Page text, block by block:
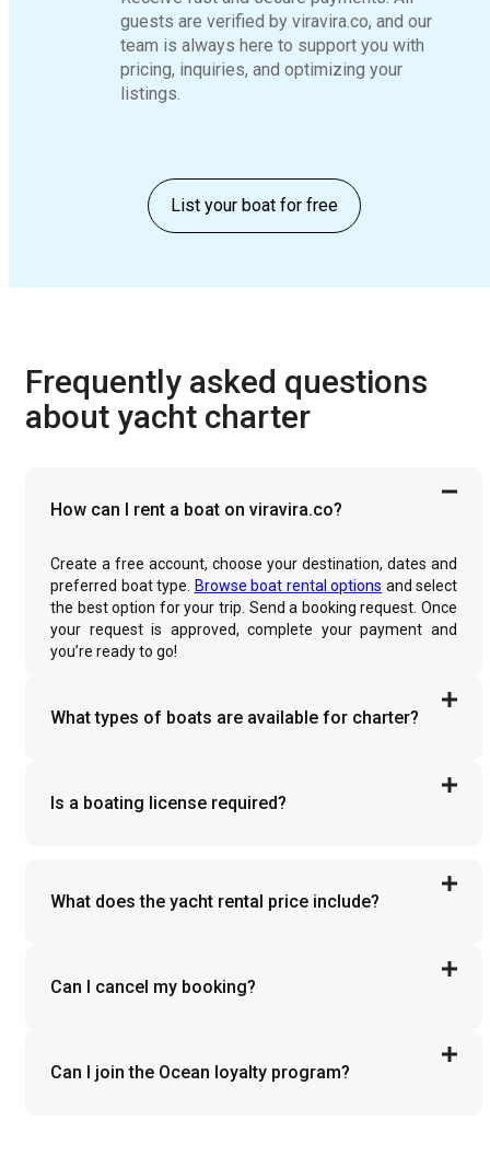
guests are verified by viravira.co, and our
team is always here to support you with
pricing, inquiries, and optimizing your
listings.
List your boat for free
Frequently asked questions
about yacht charter
How can I rent a boat on viravira.co?
Create a free account, choose your destination, dates and
preferred boat type. Browse boat rental options and select
the best option for your trip. Send a booking request. Once
your request is approved, complete your payment and
you’re ready to go!
What types of boats are available for charter?
Is a boating license required?
What does the yacht rental price include?
Can I cancel my booking?
Can I join the Ocean loyalty program?